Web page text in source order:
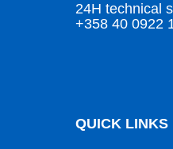
24H technical
+358 40 0922
QUICK LINKS